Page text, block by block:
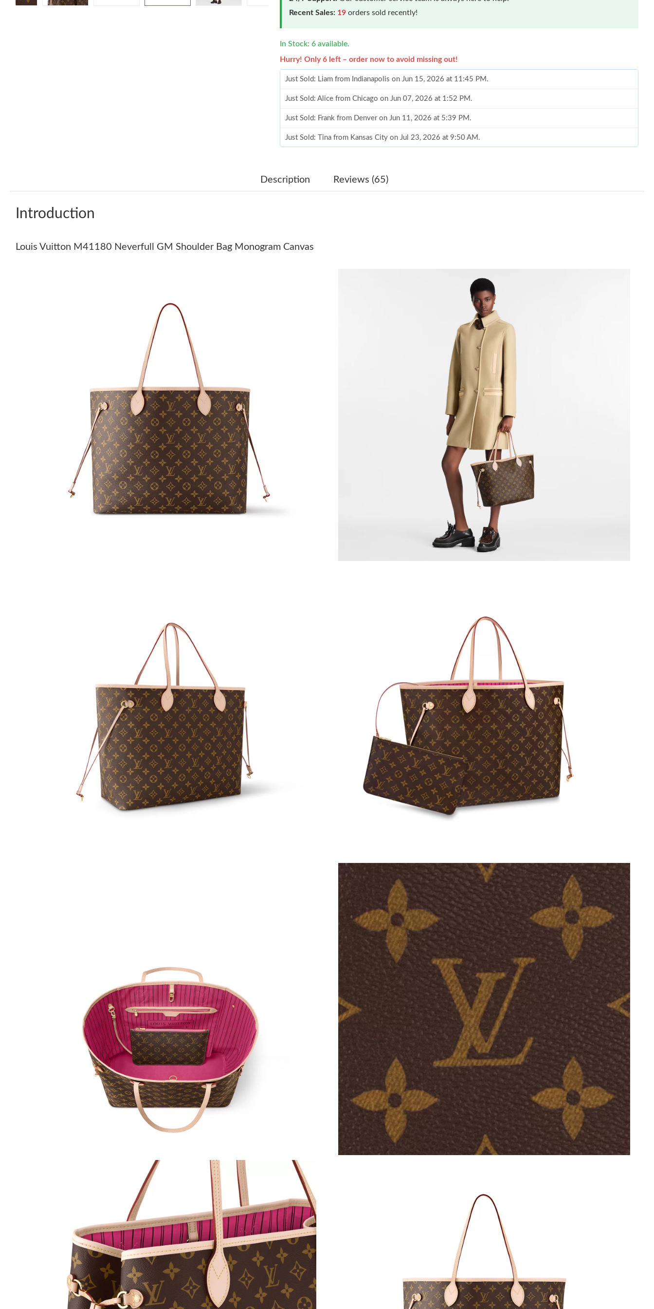
Recent Sales: 19 orders sold recently!
In Stock: 6 available.
Hurry! Only 6 left – order now to avoid missing out!
Just Sold: Liam from Indianapolis on Jun 15, 2026 at 11:45 PM.
Just Sold: Alice from Chicago on Jun 07, 2026 at 1:52 PM.
Just Sold: Frank from Denver on Jun 11, 2026 at 5:39 PM.
Just Sold: Tina from Kansas City on Jul 23, 2026 at 9:50 AM.
Just Sold: Paul from San Francisco on Jul 12, 2026 at 6:38 PM.
Just Sold: Diana from Sacramento on Jun 30, 2026 at 11:11 PM.
Just Sold: Nate from Singapore on Jul 17, 2026 at 11:40 AM.
Just Sold: Paul from Cleveland on Jul 30, 2026 at 7:49 PM.
Just Sold: Nate from Kansas City on May 16, 2026 at 8:06 AM.
Just Sold: Oscar from Detroit on Jul 22, 2026 at 7:16 PM.
Just Sold: Ethan from Washington, D.C. on Jun 18, 2026 at 9:58 PM.
Just Sold: Becky from San Diego on Jun 11, 2026 at 7:46 PM.
Just Sold: Ian from Miami on Aug 06, 2026 at 5:05 PM.
Just Sold: Nina from Philadelphia on May 24, 2026 at 10:29 PM.
Just Sold: Liam from Indianapolis on Jun 15, 2026 at 11:45 PM.
Just Sold: Alice from Chicago on Jun 07, 2026 at 1:52 PM.
Just Sold: Frank from Denver on Jun 11, 2026 at 5:39 PM.
Just Sold: Tina from Kansas City on Jul 23, 2026 at 9:50 AM.
Just Sold: Megan from New York on Jul 29, 2026 at 6:59 PM.
Just Sold: Megan from Singapore on Jul 31, 2026 at 8:26 PM.
Just Sold: Yara from San Francisco on Jun 27, 2026 at 8:22 AM.
Just Sold: Liam from Boston on May 31, 2026 at 12:02 PM.
Just Sold: Diana from Sacramento on Jun 30, 2026 at 11:11 PM.
Just Sold: Nate from Singapore on Jul 17, 2026 at 11:40 AM.
Just Sold: Paul from Cleveland on Jul 30, 2026 at 7:49 PM.
Just Sold: Nate from Kansas City on May 16, 2026 at 8:06 AM.
Just Sold: Oscar from Detroit on Jul 22, 2026 at 7:16 PM.
Just Sold: Ethan from Washington, D.C. on Jun 18, 2026 at 9:58 PM.
Just Sold: Becky from San Diego on Jun 11, 2026 at 7:46 PM.
Just Sold: Ian from Miami on Aug 06, 2026 at 5:05 PM.
Description Reviews (65)
Introduction
Louis Vuitton M41180 Neverfull GM Shoulder Bag Monogram Canvas